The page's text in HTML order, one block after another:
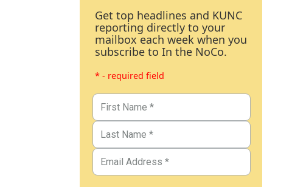
Get top headlines and KUNC
reporting directly to your
mailbox each week when you
subscribe to In the NoCo.
* - required field